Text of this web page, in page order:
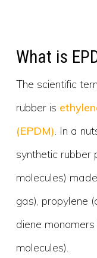
What is
The scientific
rubber is
(EPDM). In a
synthetic rubber
molecules)
gas), propylene
diene
molecules).